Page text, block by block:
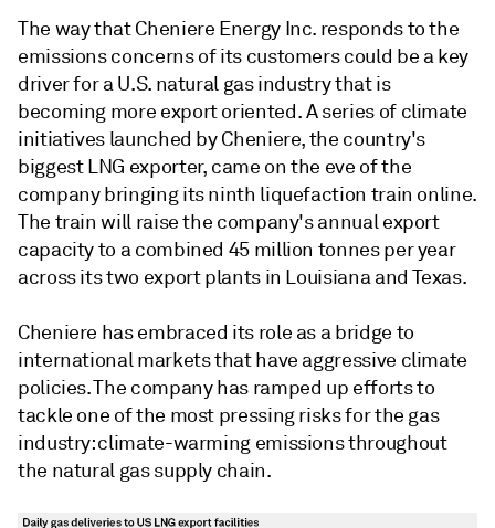
The way that Cheniere Energy Inc. responds to the
emissions concerns of its customers could be a key
driver for a U.S. natural gas industry that is
becoming more export oriented. A series of climate
initiatives launched by Cheniere, the country's
biggest LNG exporter, came on the eve of the
company bringing its ninth liquefaction train online.
The train will raise the company's annual export
capacity to a combined 45 million tonnes per year
across its two export plants in Louisiana and Texas.
Cheniere has embraced its role as a bridge to
international markets that have aggressive climate
policies. The company has ramped up efforts to
tackle one of the most pressing risks for the gas
industry: climate-warming emissions throughout
the natural gas supply chain.